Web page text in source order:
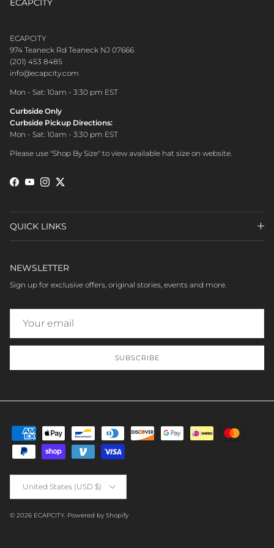
ECAPCITY
ECAPCITY
974 Teaneck Rd Teaneck NJ 07666
(201) 453 8485
info@ecapcity.com
Mon - Sat: 10am - 3:30 pm EST
Curbside Only
Curbside Pickup Directions:
Mon - Sat: 10am - 3:30 pm EST
Please use "Shop By Size" to view available hat size on website.
Facebook
YouTubeInstagram
Twitter
QUICK LINKS
NEWSLETTER
Sign up for exclusive offers, original stories, events and more.
SUBSCRIBE
United States (USD $)
© 2026 ECAPCITY. Powered by Shopify